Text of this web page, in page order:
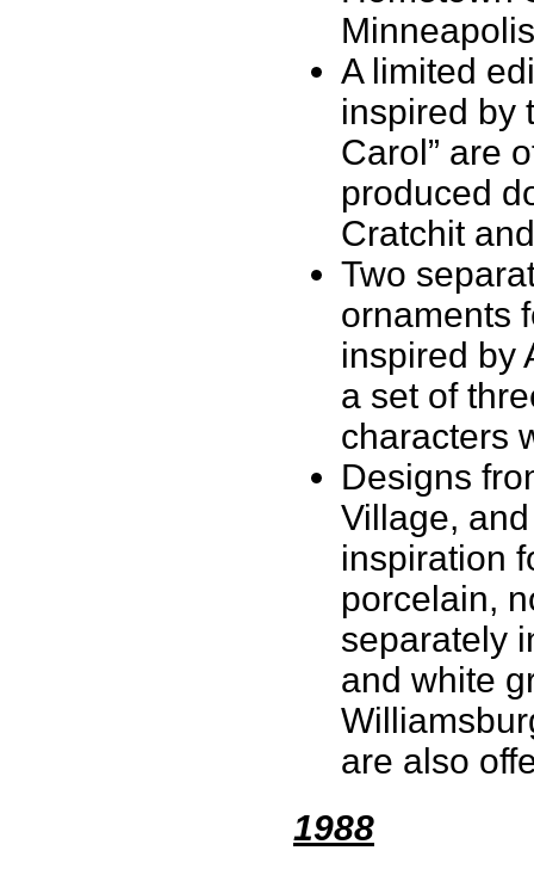
A limited
inspired by
Carol” are
produced
Cratchit
Two
ornaments
inspired by
a set of
characters
Designs
Village,
inspiration
porcelain,
separately
and white
are also
1988